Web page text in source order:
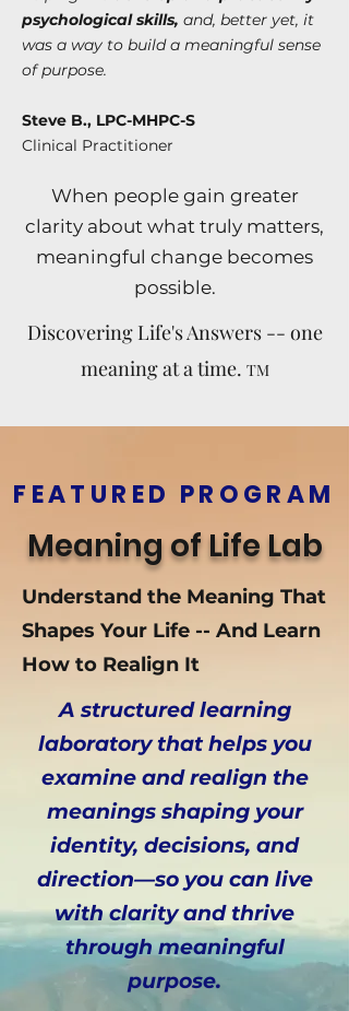
psychological skills, and, better yet, it
was a way to build a meaningful sense
of purpose.
Steve B., LPC-MHPC-S
Clinical Practitioner
When people gain greater
clarity about what truly matters,
meaningful change becomes
possible.
Discovering Life's Answers -- one
meaning at a time. TM
FEATURED PROGRAM
Meaning of Life Lab
Understand the Meaning That
Shapes Your Life -- And Learn
How to Realign It
A structured learning
laboratory that helps you
examine and realign the
meanings shaping your
identity, decisions, and
direction—so you can live
with clarity and thrive
through meaningful
purpose.